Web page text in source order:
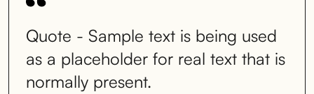
Quote - Sample text is being used
as a placeholder for real text that is
normally present.